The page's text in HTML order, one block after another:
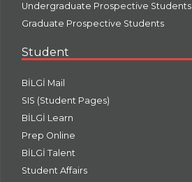
Undergraduate Prospective Students
Graduate Prospective Students
Student
BİLGİ Mail
SIS (Student Pages)
BİLGİ Learn
Prep Online
BİLGİ Talent
Student Affairs